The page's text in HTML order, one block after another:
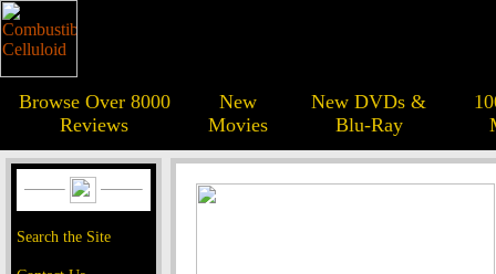
Browse Over 8000
Reviews
New
Movies
New DVDs &
Blu-Ray
Search the Site